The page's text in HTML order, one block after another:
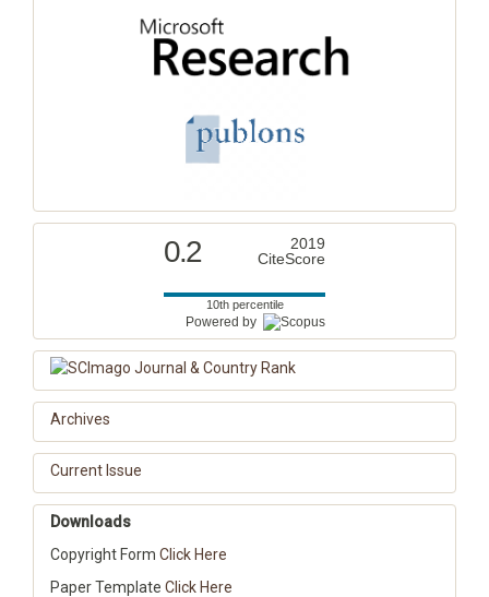
0.2
2019
CiteScore
10th percentile
Powered by
Archives
Current Issue
Downloads
Copyright Form Click Here
Paper Template Click Here